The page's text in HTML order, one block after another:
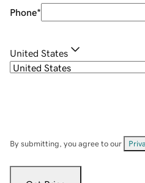
Phone*
United States
By submitting, you agree to our